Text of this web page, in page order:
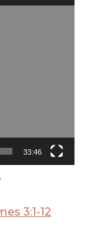
33:46
3:1-12